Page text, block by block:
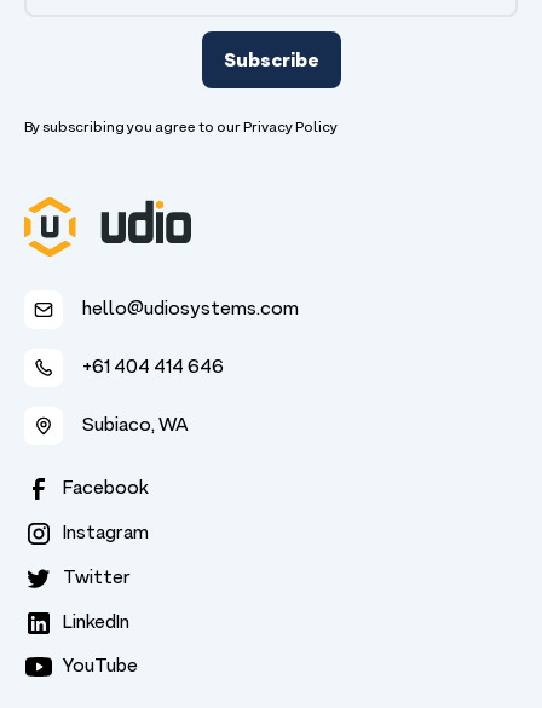
By subscribing you agree to ourPrivacy Policy
hello@udiosystems.com
+61 404 414 646
Subiaco, WA
Facebook
Instagram
Twitter
LinkedIn
YouTube